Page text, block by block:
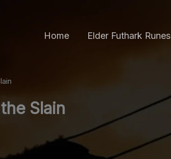
Home Elder Futhark Runes
Slain